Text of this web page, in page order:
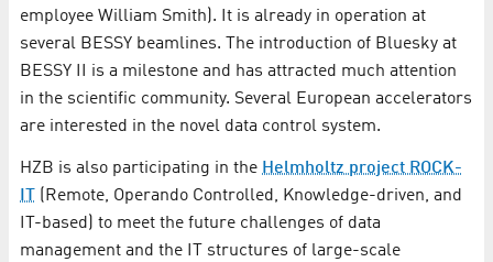
employee William Smith). It is already in operation at
several BESSY beamlines. The introduction of Bluesky at
BESSY II is a milestone and has attracted much attention
in the scientific community. Several European accelerators
are interested in the novel data control system.
HZB is also participating in the Helmholtz project ROCK-
(Remote, Operando Controlled, Knowledge-driven, and
IT-based) to meet the future challenges of data
management and the IT structures of large-scale